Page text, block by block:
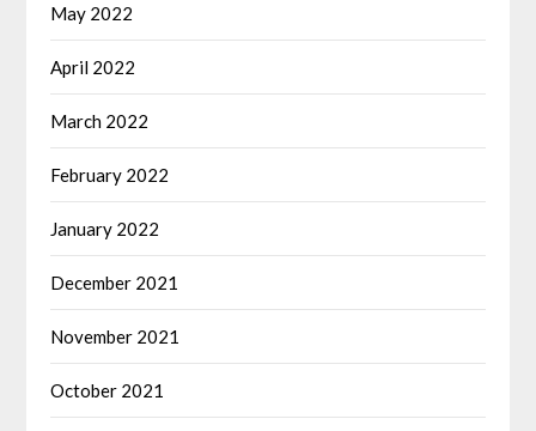
May 2022
April 2022
March 2022
February 2022
January 2022
December 2021
November 2021
October 2021